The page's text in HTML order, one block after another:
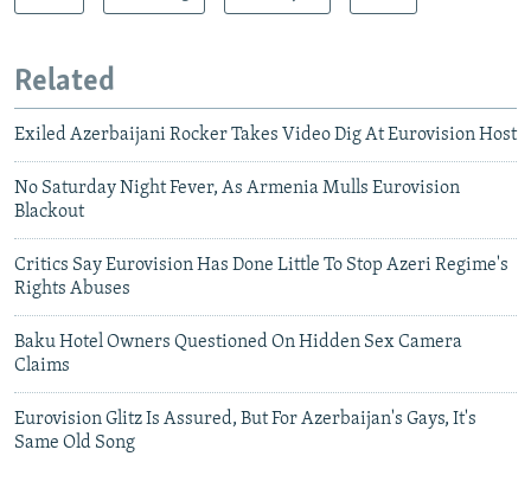
Related
Exiled Azerbaijani Rocker Takes Video Dig At Eurovision Host
No Saturday Night Fever, As Armenia Mulls Eurovision
Blackout
Critics Say Eurovision Has Done Little To Stop Azeri Regime's
Rights Abuses
Baku Hotel Owners Questioned On Hidden Sex Camera
Claims
Eurovision Glitz Is Assured, But For Azerbaijan's Gays, It's
Same Old Song